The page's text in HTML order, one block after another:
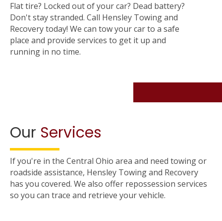
Flat tire? Locked out of your car? Dead battery?
Don't stay stranded. Call Hensley Towing and
Recovery today! We can tow your car to a safe
place and provide services to get it up and
running in no time.
Our Services
If you're in the Central Ohio area and need towing or
roadside assistance, Hensley Towing and Recovery
has you covered. We also offer repossession services
so you can trace and retrieve your vehicle.